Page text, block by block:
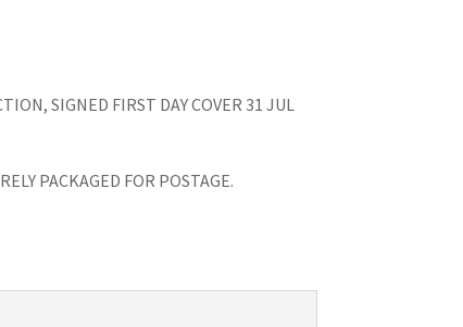
SIGNED FIRST DAY COVER 31 JUL
PACKAGED FOR POSTAGE.